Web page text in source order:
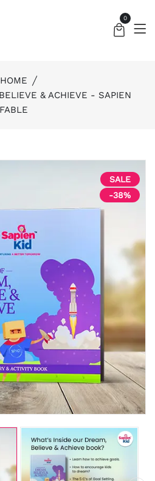
0
HOME
& ACHIEVE - SAPIEN
FABLE
SALE
-38%